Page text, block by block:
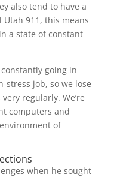
also tend to have a
911, this means
a state of constant
going in
stress job, so we lose
regularly. We’re
computers and
of
when he sought